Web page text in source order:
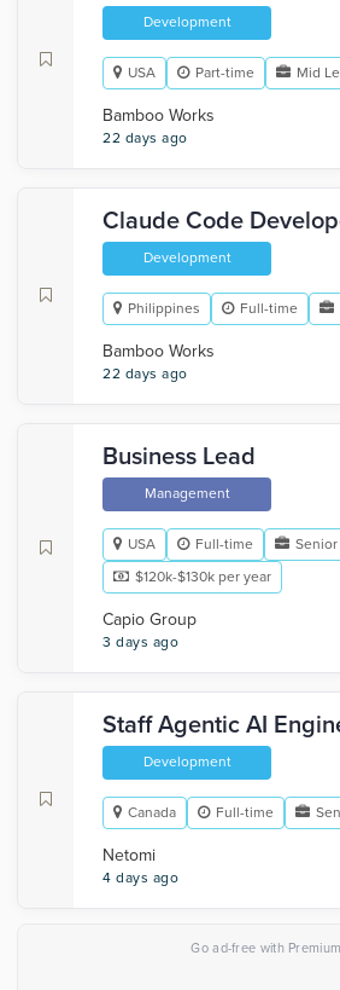
Development
USA Part-time Mid
Bamboo Works
22 days ago
Claude Code
Development
Philippines Full-time
Bamboo Works
22 days ago
Business Lead
Management
USA Full-time
Senior
$120k-$130k per year
Capio Group
3 days ago
Staff Agentic AI
Development
Canada Full-time
Netomi
4 days ago
Go ad-free with Premium